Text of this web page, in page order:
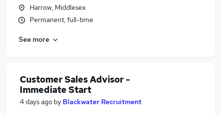
Harrow, Middlesex
Permanent, full-time
See more
Customer Sales Advisor -
Immediate Start
4 days ago by Blackwater Recruitment